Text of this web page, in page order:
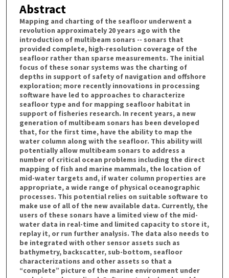
Abstract
Mapping and charting of the seafloor underwent a
revolution approximately 20 years ago with the
introduction of multibeam sonars -- sonars that
provided complete, high-resolution coverage of the
seafloor rather than sparse measurements. The initial
focus of these sonar systems was the charting of
depths in support of safety of navigation and offshore
exploration; more recently innovations in processing
software have led to approaches to characterize
seafloor type and for mapping seafloor habitat in
support of fisheries research. In recent years, a new
generation of multibeam sonars has been developed
that, for the first time, have the ability to map the
water column along with the seafloor. This ability will
potentially allow multibeam sonars to address a
number of critical ocean problems including the direct
mapping of fish and marine mammals, the location of
mid-water targets and, if water column properties are
appropriate, a wide range of physical oceanographic
processes. This potential relies on suitable software to
make use of all of the new available data. Currently, the
users of these sonars have a limited view of the mid-
water data in real-time and limited capacity to store it,
replay it, or run further analysis. The data also needs to
be integrated with other sensor assets such as
bathymetry, backscatter, sub-bottom, seafloor
characterizations and other assets so that a
“complete” picture of the marine environment under